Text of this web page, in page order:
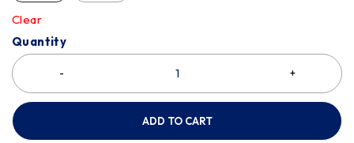
Clear
Quantity
ADD TO CART